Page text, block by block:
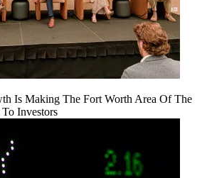
Is Making The Fort Worth Area Of The
Investors